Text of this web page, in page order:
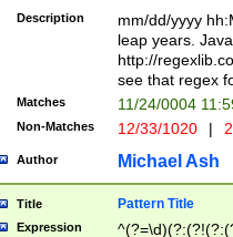
a digit check
9]|1[012])(?#
seconds
hour format
#required
((?:(?:0?[1-
[01]\d|2[0-
Description
mm/dd/yyyy
leap years.
http://
see that regex
Matches 11/24/0004
Non-Matches 12/33/1020 |
Author Michael Ash
Title Pattern Title
Expression